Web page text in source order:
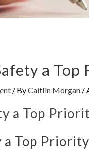
a
/ ByCaitlin Morgan /
a Top Priority